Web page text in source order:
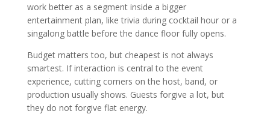
work better as a segment inside a bigger
entertainment plan, like trivia during cocktail hour or a
singalong battle before the dance floor fully opens.
Budget matters too, but cheapest is not always
smartest. If interaction is central to the event
experience, cutting corners on the host, band, or
production usually shows. Guests forgive a lot, but
they do not forgive flat energy.